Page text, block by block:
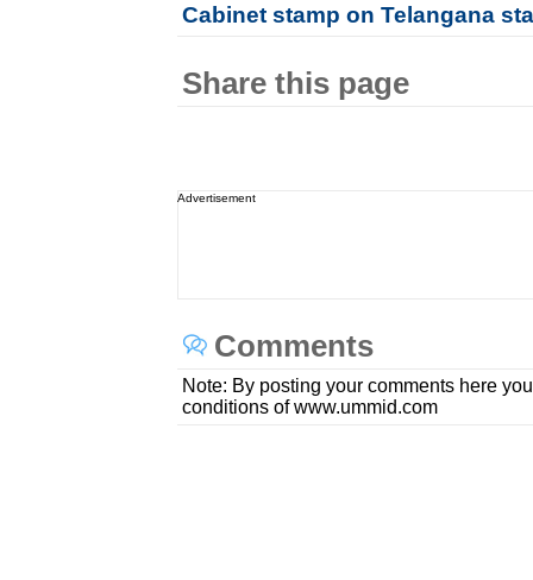
Cabinet stamp on Telangana
Share this page
Advertisement
Comments
Note: By posting your comments here
conditions of www.ummid.com